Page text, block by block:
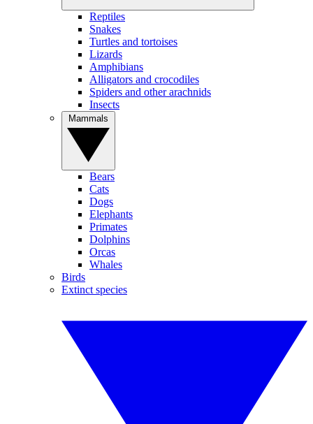
Reptiles
Snakes
Turtles and tortoises
Lizards
Amphibians
Alligators and crocodiles
Spiders and other arachnids
Insects
Bears
Cats
Dogs
Elephants
Primates
Dolphins
Orcas
Whales
Birds
Extinct species